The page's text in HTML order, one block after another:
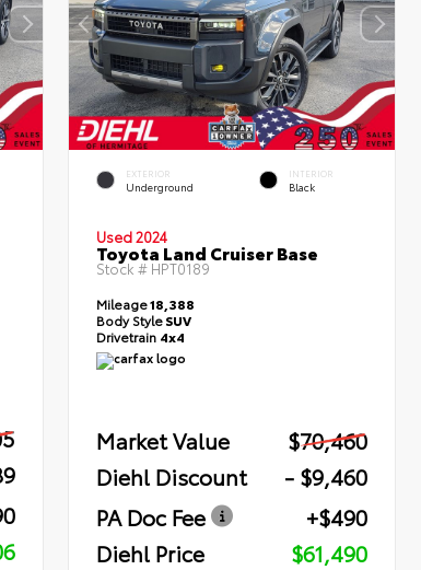
EXTERIOR
Underground
INTERIOR
Black
Used 2024
Toyota Land Cruiser Base
Stock # HPT0189
Mileage18,388
Body StyleSUV
Drivetrain 4x4
Market Value
$70,460
Diehl Discount
- $9,460
PA Doc Fee
+$490
Diehl Price
$61,490